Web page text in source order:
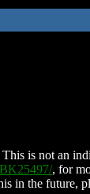
is not an
, for
in the future,